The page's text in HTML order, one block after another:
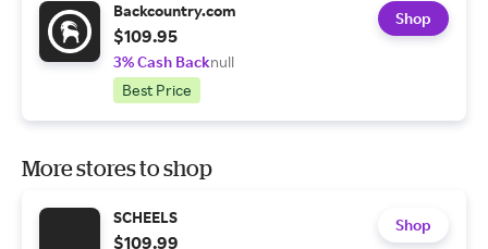
Backcountry.com
$109.95
3% Cash Backnull
Best Price
Shop
More stores to shop
SCHEELS
$109.99
Shop